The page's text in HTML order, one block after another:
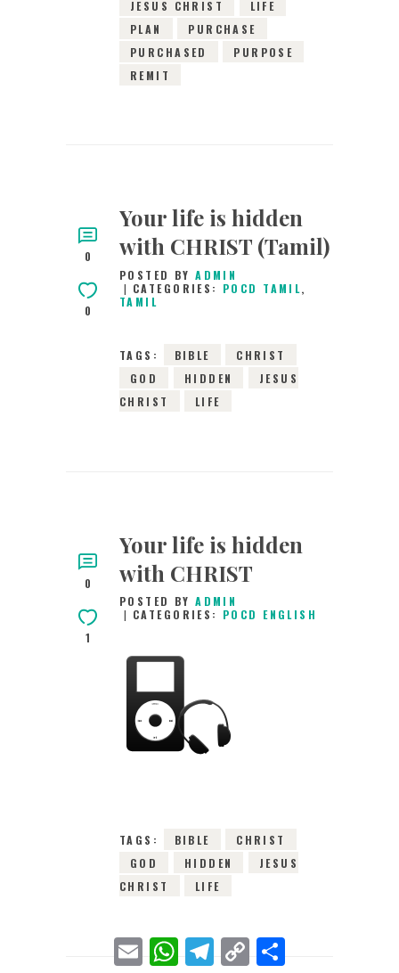
JESUS CHRIST
LIFE
PLAN
PURCHASE
PURCHASED
PURPOSE
REMIT
0
0
Your life is hidden
with CHRIST (Tamil)
POSTED BYADMIN
CATEGORIES: POCD TAMIL,
TAMIL
TAGS: BIBLE
CHRIST
GOD
HIDDEN
JESUS
CHRIST
LIFE
0
1
Your life is hidden
with CHRIST
POSTED BYADMIN
CATEGORIES: POCD ENGLISH
17TH DECEMBER
2015
0COMMENTS
TAGS: BIBLE
CHRIST
GOD
HIDDEN
JESUS
CHRIST
LIFE
E
m
W
h
T
e
C
o